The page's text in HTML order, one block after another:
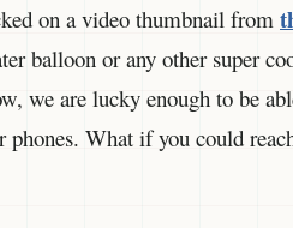
on a video thumbnail from
balloon or any other super
we are lucky enough to be
What if you could